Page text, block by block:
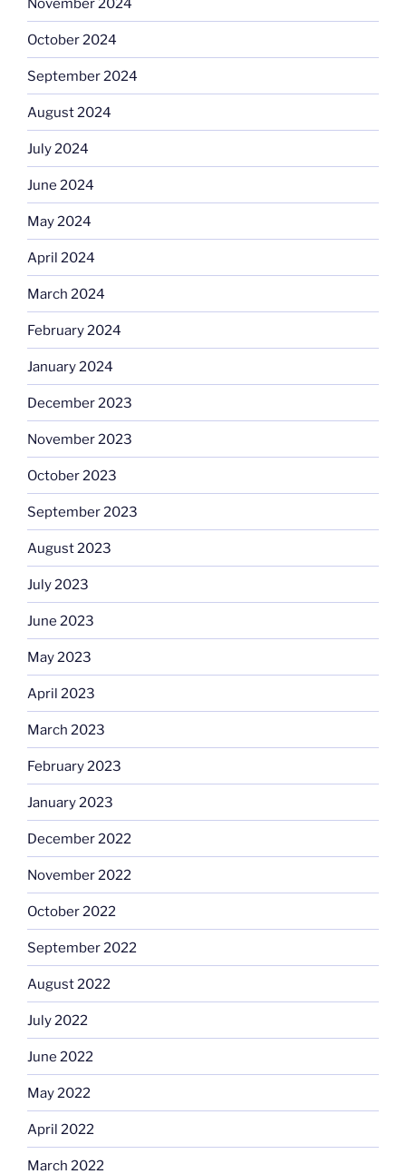
November 2024
October 2024
September 2024
August 2024
July 2024
June 2024
May 2024
April 2024
March 2024
February 2024
January 2024
December 2023
November 2023
October 2023
September 2023
August 2023
July 2023
June 2023
May 2023
April 2023
March 2023
February 2023
January 2023
December 2022
November 2022
October 2022
September 2022
August 2022
July 2022
June 2022
May 2022
April 2022
March 2022